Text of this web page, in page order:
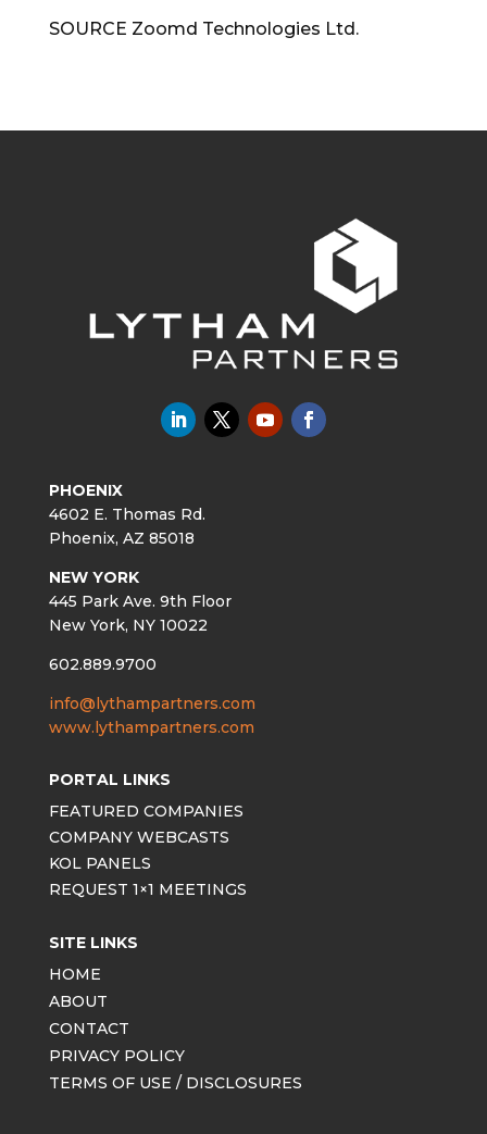
SOURCE Zoomd Technologies Ltd.
PHOENIX
4602 E. Thomas Rd.
Phoenix, AZ 85018
NEW YORK
445 Park Ave. 9th Floor
New York, NY 10022
602.889.9700
info@lythampartners.com
www.lythampartners.com
PORTAL LINKS
FEATURED COMPANIES
COMPANY WEBCASTS
KOL PANELS
REQUEST 1×1 MEETINGS
SITE LINKS
HOME
ABOUT
CONTACT
PRIVACY POLICY
TERMS OF USE / DISCLOSURES